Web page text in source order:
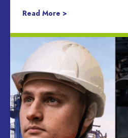
Read More >